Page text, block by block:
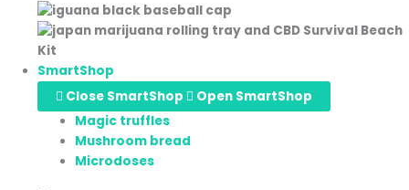
SmartShop
Close SmartShop
Open SmartShop
Magic truffles
Mushroom bread
Microdoses